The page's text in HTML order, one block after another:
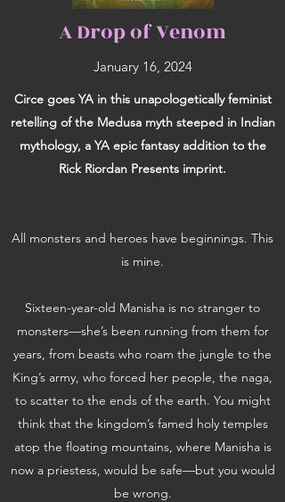
A Drop of Venom
January 16, 2024
Circe goes YA in this unapologetically feminist
retelling of the Medusa myth steeped in Indian
mythology, a YA epic fantasy addition to the
Rick Riordan Presents imprint.
All monsters and heroes have beginnings. This
is mine.
Sixteen-year-old Manisha is no stranger to
monsters—she’s been running from them for
years, from beasts who roam the jungle to the
King’s army, who forced her people, the naga,
to scatter to the ends of the earth. You might
think that the kingdom’s famed holy temples
atop the floating mountains, where Manisha is
now a priestess, would be safe—but you would
be wrong.